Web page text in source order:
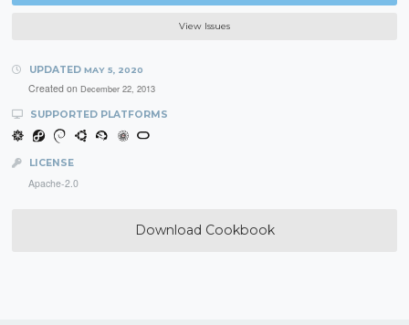
View Issues
UPDATED MAY 5, 2020
Created on December 22, 2013
SUPPORTED PLATFORMS
LICENSE
Apache-2.0
Download Cookbook